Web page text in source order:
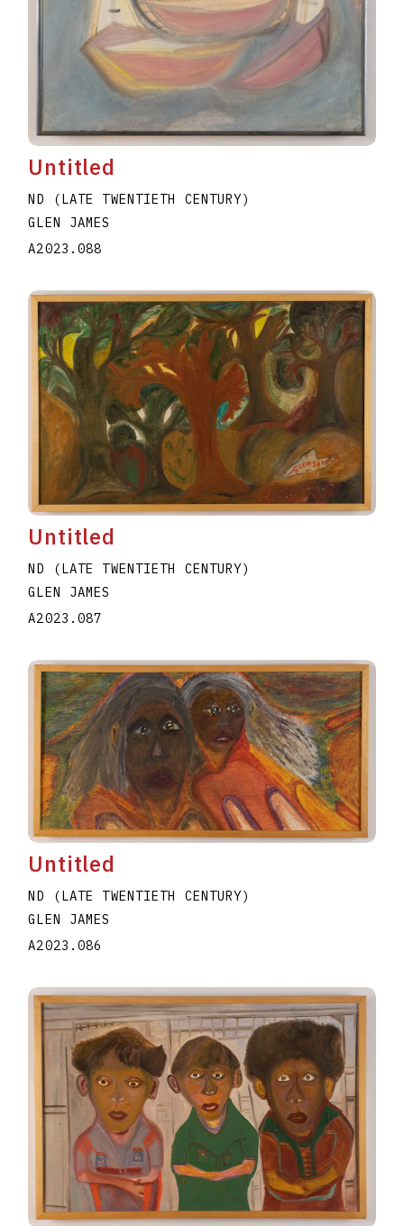
Untitled
ND (LATE TWENTIETH CENTURY)
GLEN JAMES
A2023.088
Untitled
ND (LATE TWENTIETH CENTURY)
GLEN JAMES
A2023.087
Untitled
ND (LATE TWENTIETH CENTURY)
GLEN JAMES
A2023.086